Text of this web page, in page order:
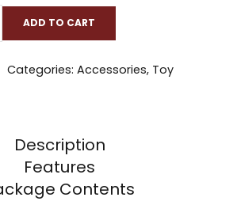
ADD TO CART
Categories: Accessories, Toy
Description
Features
Contents